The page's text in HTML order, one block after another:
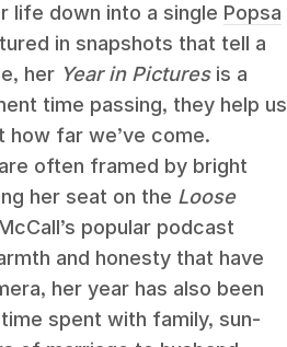
life down into a single Popsa
in snapshots that tell a
her Year in Picturesis a
time passing, they help us
far we’ve come.
often framed by bright
her seat on the Loose
popular podcast
and honesty that have
her year has also been
spent with family, sun-